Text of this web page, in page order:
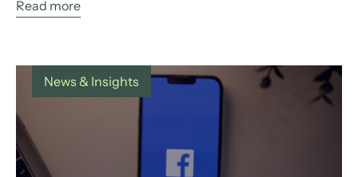
Read more
News & Insights